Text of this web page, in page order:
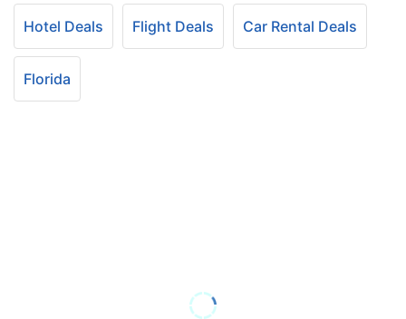
Hotel Deals Flight Deals Car Rental Deals
Florida